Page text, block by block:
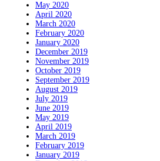
May 2020
April 2020
March 2020
February 2020
January 2020
December 2019
November 2019
October 2019
September 2019
August 2019
July 2019
June 2019
May 2019
April 2019
March 2019
February 2019
January 2019